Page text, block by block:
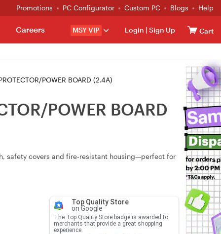
Promotions PC Configurator Custom PC Blogs Help
MSY VIP Login | Sign Up Cart
Careers
POWER BOARD (2.4A)
POWER BOARD
safety covers and fire‑resistant housing—perfect for
Top Quality Store
on Google
The Top Quality Store badge is awarded to
merchants that provide a great shopping
experience.